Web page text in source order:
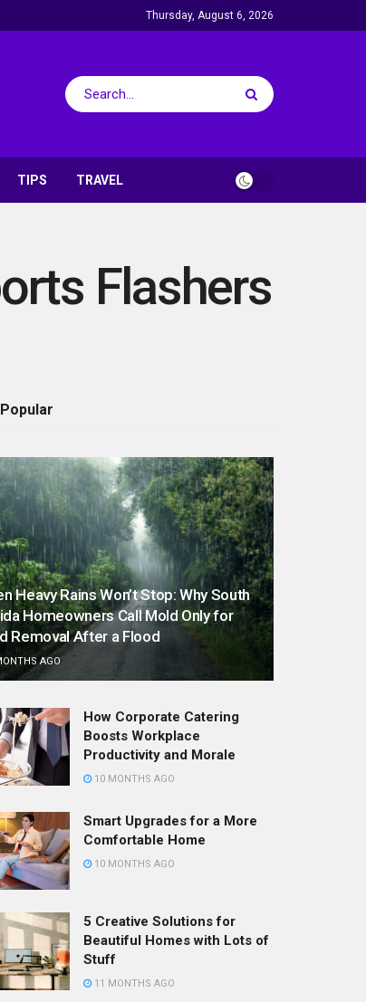
Thursday, August 6, 2026
TIPS TRAVEL
Flashers
Heavy Rains Won’t Stop: Why South
Homeowners Call Mold Only for
Removal After a Flood
AGO
How Corporate Catering
Boosts Workplace
Productivity and Morale
10 MONTHS AGO
Smart Upgrades for a More
Comfortable Home
10 MONTHS AGO
5 Creative Solutions for
Beautiful Homes with Lots of
Stuff
11 MONTHS AGO